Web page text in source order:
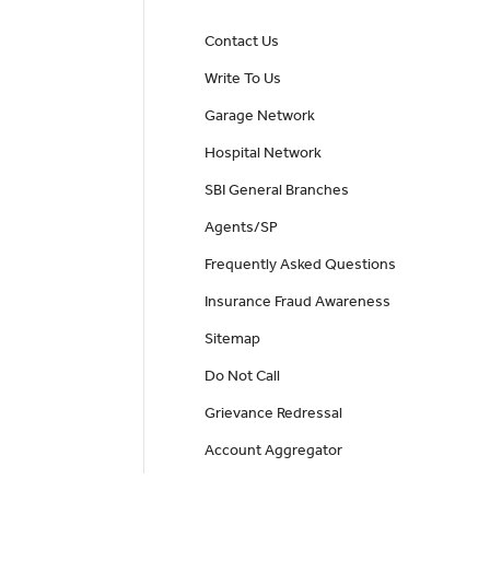
Contact Us
Write To Us
Garage Network
Hospital Network
SBI General Branches
Agents/SP
Frequently Asked Questions
Insurance Fraud Awareness
Sitemap
Do Not Call
Grievance Redressal
Account Aggregator